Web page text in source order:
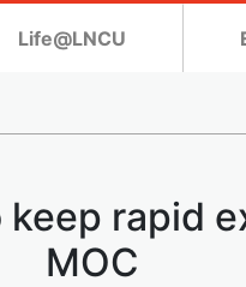
Life@LNCU
rapid
MOC